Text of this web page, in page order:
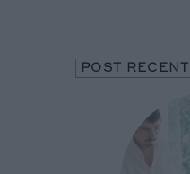
POST RECENTI